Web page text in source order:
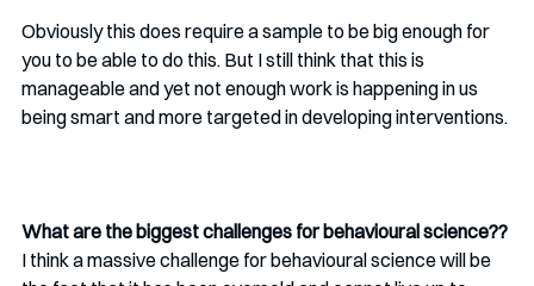
Obviously this does require a sample to be big enough for
you to be able to do this. But I still think that this is
manageable and yet not enough work is happening in us
being smart and more targeted in developing interventions.
What are the biggest challenges for behavioural science??
I think a massive challenge for behavioural science will be